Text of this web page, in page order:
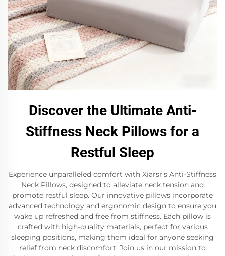
Discover the Ultimate Anti-
Stiffness Neck Pillows for a
Restful Sleep
Experience unparalleled comfort with Xiarsr’s Anti-Stiffness
Neck Pillows, designed to alleviate neck tension and
promote restful sleep. Our innovative pillows incorporate
advanced technology and ergonomic design to ensure you
wake up refreshed and free from stiffness. Each pillow is
crafted with high-quality materials, perfect for various
sleeping positions, making them ideal for anyone seeking
relief from neck discomfort. Join us in our mission to